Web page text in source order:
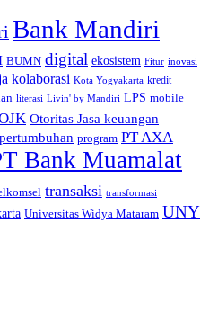
Bank Mandiri
BUMN digital ekosistem Fitur inovasi
kolaborasi Kota Yogyakarta kredit
literasi Livin' by Mandiri LPS mobile
Otoritas Jasa keuangan
pertumbuhan program PT AXA
Bank Muamalat
transaksi transformasi
Universitas Widya Mataram UNY